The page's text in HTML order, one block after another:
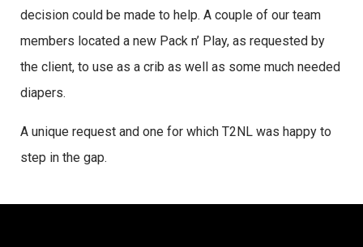
decision could be made to help. A couple of our team
members located a new Pack n’ Play, as requested by
the client, to use as a crib as well as some much needed
diapers.
A unique request and one for which T2NL was happy to
step in the gap.